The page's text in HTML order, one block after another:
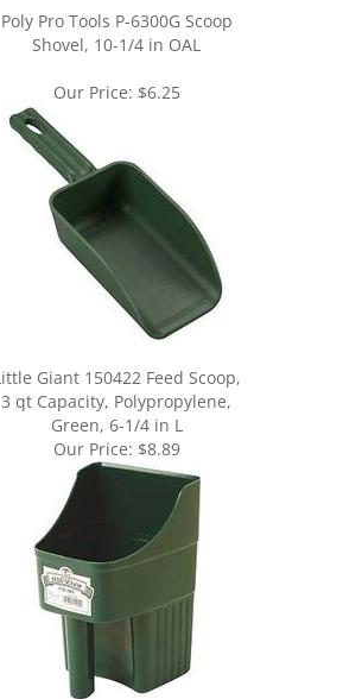
Shovel, 10-1/4 in OAL
Our Price:
Little Giant 150422 Feed Scoop,
3 qt Capacity, Polypropylene,
Green, 6-1/4 in L
Our Price: $8.89